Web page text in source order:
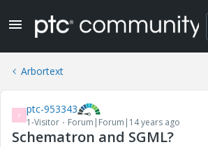
Arbortext
P ptc-953343
1-Visitor Forum|Forum|14 years ago
Schematron and SGML?